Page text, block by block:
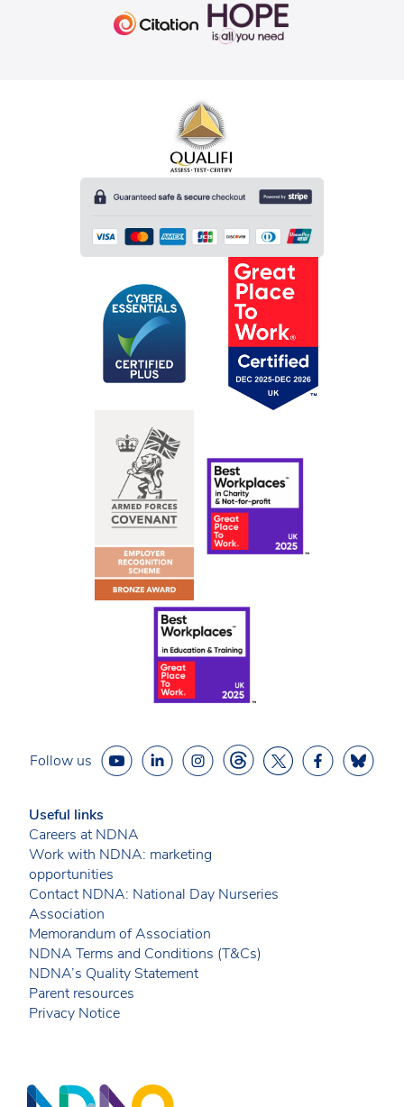
Follow us
Useful links
Careers at NDNA
Work with NDNA: marketing
opportunities
Contact NDNA: National Day Nurseries
Association
Memorandum of Association
NDNA Terms and Conditions (T&Cs)
NDNA’s Quality Statement
Parent resources
Privacy Notice